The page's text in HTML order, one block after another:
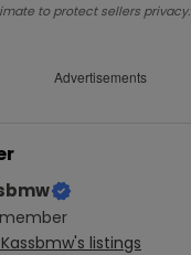
to protect sellers privacy.
Advertisements
member
Kassbmw's listings